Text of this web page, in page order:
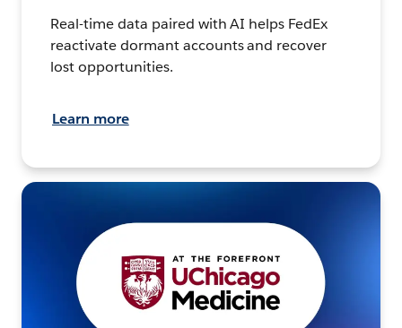
Real-time data paired with AI helps FedEx
reactivate dormant accounts and recover
lost opportunities.
Learn more